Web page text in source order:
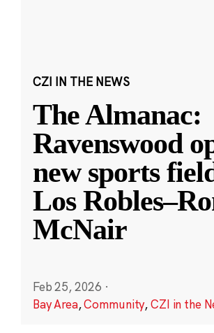
CZI IN THE NEWS
The Almanac:
Ravenswood
new sports
Los
McNair
Feb 25, 2026 ·
Bay Area,Community,CZI in the